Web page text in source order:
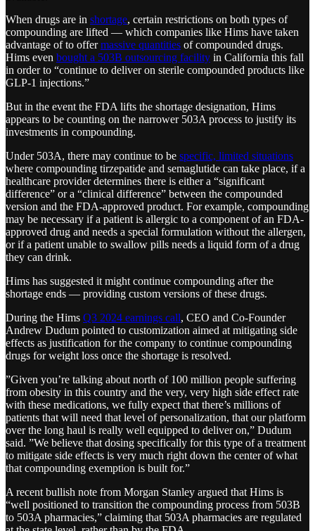
When drugs are in shortage, certain restrictions on both types of
compounding are lifted — which companies like Hims have taken
advantage of to offermassive quantities of compounded drugs.
Hims even bought a 503B outsourcing facility in California this fall
in order to “continue to deliver on sterile compounded products like
GLP-1 injections.”
But in the event the FDA lifts the shortage designation, Hims
appears to be counting on the narrower 503A process to justify its
investments in compounding.
Under 503A, there may continue to be specific, limited situations
where compounding tirzepatide and semaglutide can take place, if a
healthcare provider determines there is either a “significant
difference” or a “clinical difference” between the compounded
version and the FDA-approved product. For example, compounding
may be necessary if a patient is allergic to a component of an FDA-
approved drug and needs a special formulation without the allergen,
or if a patient unable to swallow pills needs a liquid form of a drug
they can drink.
Hims has suggested it might continue compounding after the
shortage ends — providing custom versions of these drugs.
During the Hims Q3 2024 earnings call, CEO and Co-Founder
Andrew Dudum pointed to customization aimed at mitigating side
effects as justification for the company to continue compounding
drugs for weight loss once the shortage is resolved.
”Given you’re talking about north of 100 million people suffering
from obesity in this country and the very, very high side effect rate
with these medications, we fully expect that there’s millions of
patients that will need that level of personalization, that our platform
over the long haul is really well equipped to deliver on,” Dudum
said. ”We believe that dosing specifically for this type of a treatment
to mitigate side effects is very much right down the center of what
that compounding exemption is built for.”
A recent bullish note from Morgan Stanley argued that Hims is
“well positioned to transition the compounding process from 503B
to 503A pharmacies,” claiming that 503A pharmacies are regulated